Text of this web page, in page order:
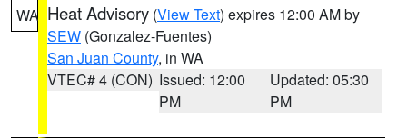
WA Heat Advisory (View Text) expires 12:00 AM by
SEW (Gonzalez-Fuentes)
San Juan County, in WA
VTEC# 4 (CON) Issued: 12:00
PM
Updated: 05:30
PM